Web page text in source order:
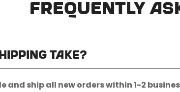
Frequently
take?
and ship all new orders within 1-2